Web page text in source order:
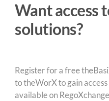
Want access
solutions?
Register for a free
to theWorX to gain
available on